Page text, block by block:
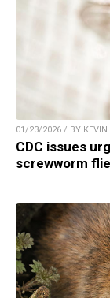
01/23/2026 / BY KEVIN
CDC issues
screwworm